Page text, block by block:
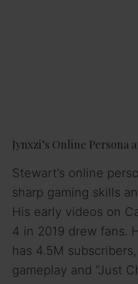
Jynxzi’s Online Persona
Stewart’s online
sharp gaming skills
His early videos on
4 in 2019 drew fans.
has 4.5M
gameplay and “Just